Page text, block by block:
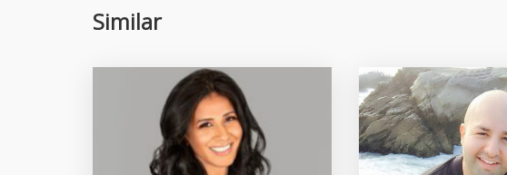
Similar